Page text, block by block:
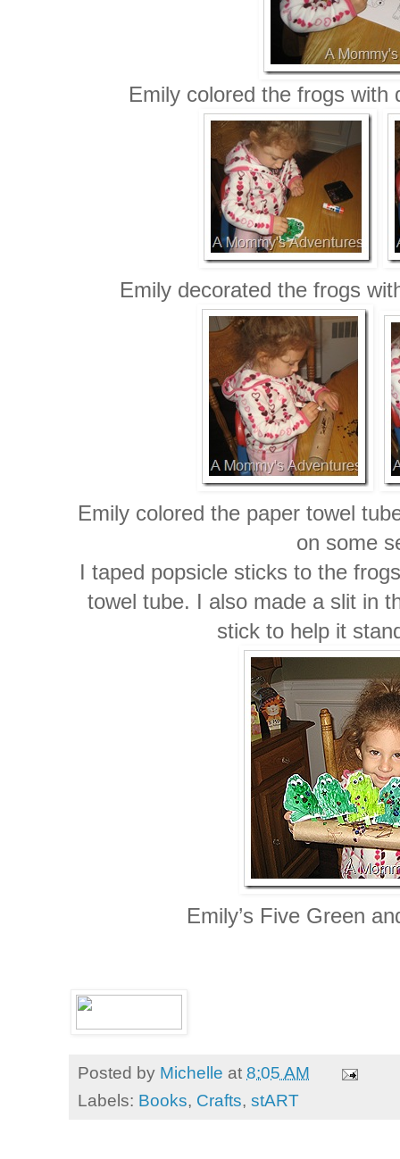
Emily colored the frogs with
Emily decorated the frogs
Emily colored the paper towel
on some
I taped popsicle sticks to the
towel tube. I also made a slit in
stick to help it
Emily’s Five Green
Posted by Michelle at 8:05 AM
Labels: Books, Crafts, stART